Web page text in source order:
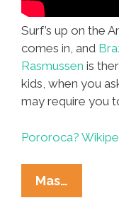
Surf’s up on the
comes in, and
Rasmussen is
kids, when you
may require you
Pororoca?
Mas…
Up